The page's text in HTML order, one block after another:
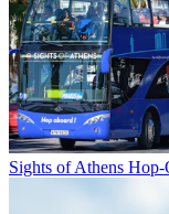
Sights of Athens